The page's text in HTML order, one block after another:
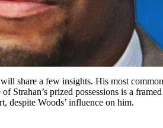
share a few insights. His most
of Strahan’s prized possessions is a
despite Woods’ influence on him.